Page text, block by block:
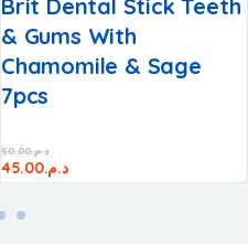
Brit Dental Stick Teeth
& Gums With
Chamomile & Sage​
7pcs
د.م.50.00
د.م.45.00